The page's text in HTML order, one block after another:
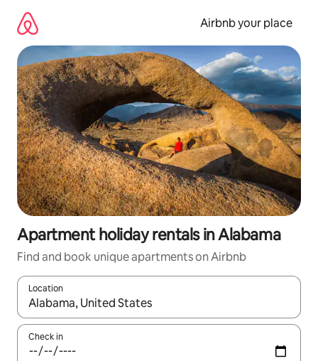
content
Airbnb your place
Apartment holiday rentals in Alabama
Find and book unique apartments on Airbnb
Location
When results are available, navigate with the up and down
Check in